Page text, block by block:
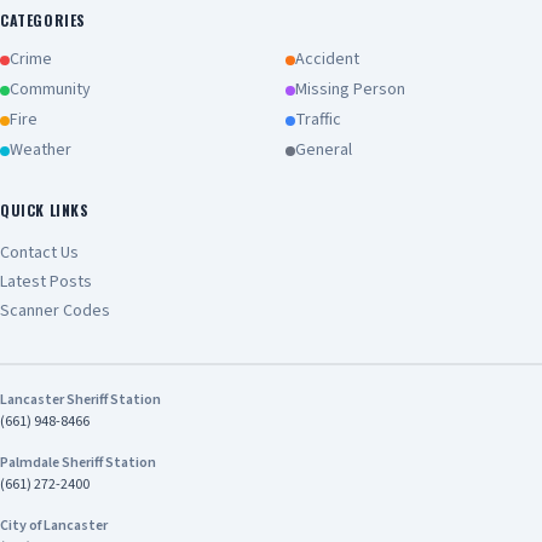
CATEGORIES
Crime
Accident
Community
Missing Person
Fire
Traffic
Weather
General
QUICK LINKS
Contact Us
Latest Posts
Scanner Codes
Lancaster Sheriff Station
(661) 948-8466
Palmdale Sheriff Station
(661) 272-2400
City of Lancaster